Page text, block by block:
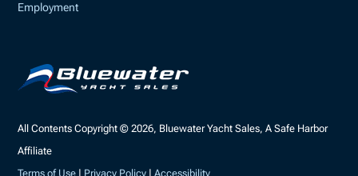
Employment
All Contents Copyright © 2026, Bluewater Yacht Sales, A Safe Harbor
Affiliate
Terms of Use | Privacy Policy |Accessibility